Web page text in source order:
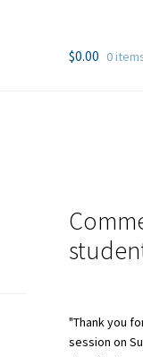
$0.00 0
"Thank you
session on